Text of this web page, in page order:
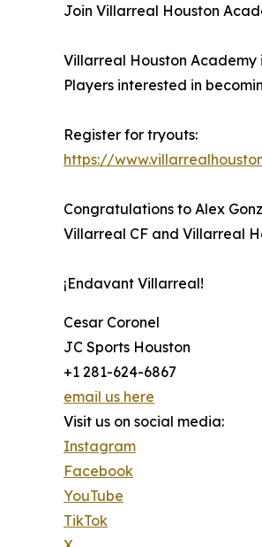
Join Villarreal Houston
Villarreal Houston Academy
Players interested in
Register for tryouts:
https://
Congratulations to Alex
Villarreal CF and Villarreal
¡Endavant Villarreal!
Cesar Coronel
JC Sports Houston
+1 281-624-6867
email us here
Visit us on social media:
Instagram
Facebook
YouTube
TikTok